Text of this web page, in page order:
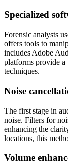
Specialized
Forensic analysts
offers tools to
includes Adobe
platforms provide a
techniques.
Noise
The first stage in
noise. Filters for
enhancing the
locations, this
Volume